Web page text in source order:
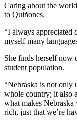
Caring about the
to Quiñones.
“I always appreciated
myself many
She finds herself now
student population.
“Nebraska is not only
whole country; it also
what makes Nebraska
rich, just that we’re